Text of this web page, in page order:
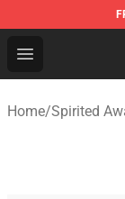
Open menu
Spirited
Home/Spirited